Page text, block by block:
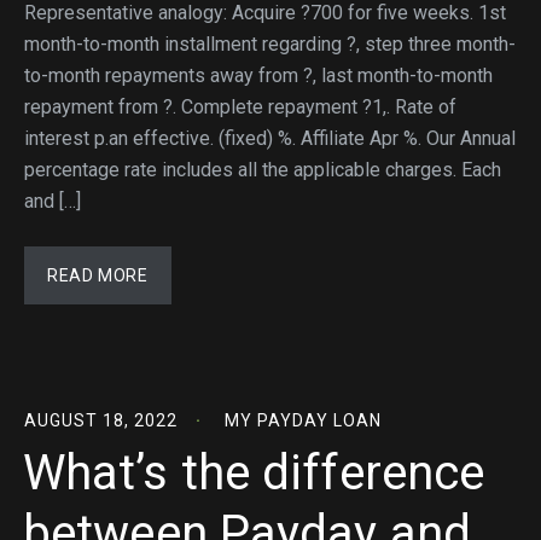
Representative analogy: Acquire ?700 for five weeks. 1st
month-to-month installment regarding ?, step three month-
to-month repayments away from ?, last month-to-month
repayment from ?. Complete repayment ?1,. Rate of
interest p.an effective. (fixed) %. Affiliate Apr %. Our Annual
percentage rate includes all the applicable charges. Each
and […]
READ MORE
AUGUST 18, 2022 MY PAYDAY LOAN
What’s the difference